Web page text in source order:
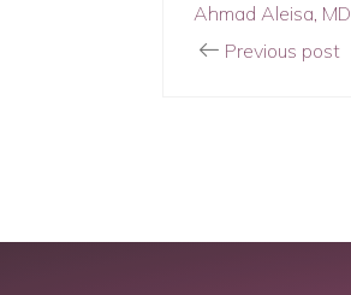
Ahmad Aleisa, MD
Previous post